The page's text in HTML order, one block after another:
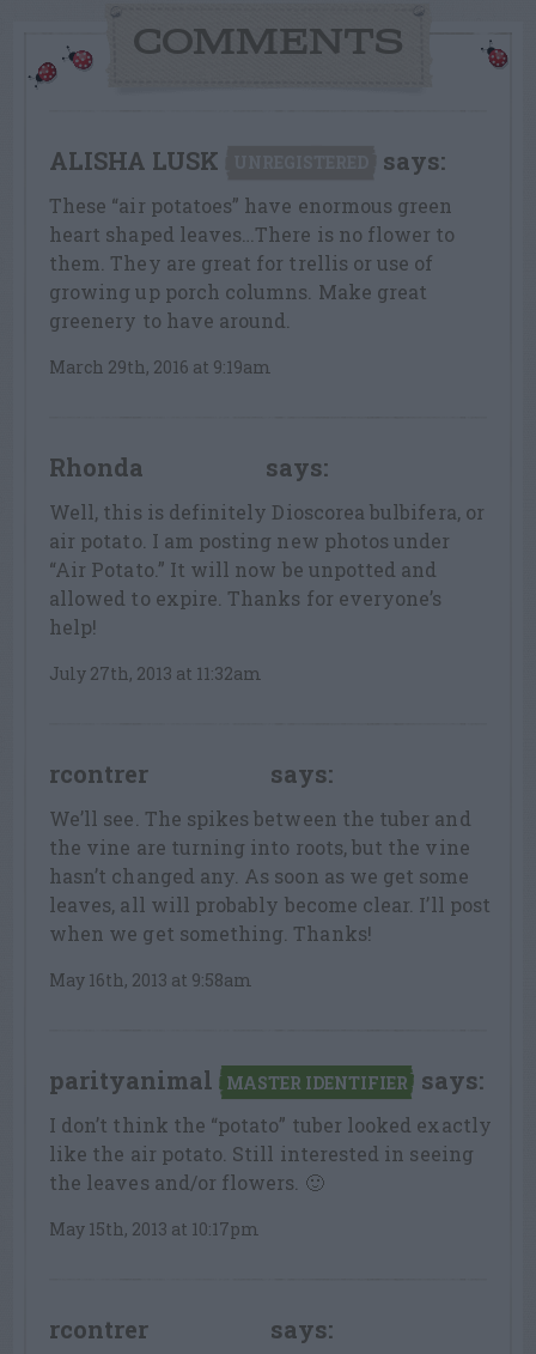
COMMENTS
ALISHA LUSK says:
These “air potatoes” have enormous green
heart shaped leaves…There is no flower to
them. They are great for trellis or use of
growing up porch columns. Make great
greenery to have around.
March 29th, 2016 at 9:19am
Rhonda says:
Well, this is definitely Dioscorea bulbifera, or
air potato. I am posting new photos under
“Air Potato.” It will now be unpotted and
allowed to expire. Thanks for everyone’s
help!
July 27th, 2013 at 11:32am
rcontrer says:
We’ll see. The spikes between the tuber and
the vine are turning into roots, but the vine
hasn’t changed any. As soon as we get some
leaves, all will probably become clear. I’ll post
when we get something. Thanks!
May 16th, 2013 at 9:58am
parityanimal MASTER IDENTIFIER says:
I don’t think the “potato” tuber looked exactly
like the air potato. Still interested in seeing
the leaves and/or flowers. 🙂
May 15th, 2013 at 10:17pm
rcontrer says: